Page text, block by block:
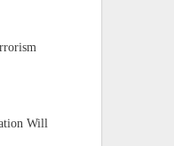
Will